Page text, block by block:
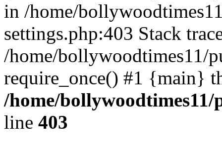
in /home/
settings.php:403 Stack
/home/bollywoodtimes11/
require_once() #1 {main}
/home/
line 403